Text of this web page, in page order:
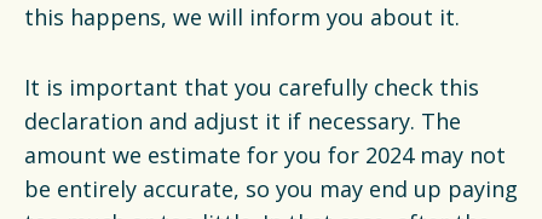
this happens, we will inform you about it.
It is important that you carefully check this
declaration and adjust it if necessary. The
amount we estimate for you for 2024 may not
be entirely accurate, so you may end up paying